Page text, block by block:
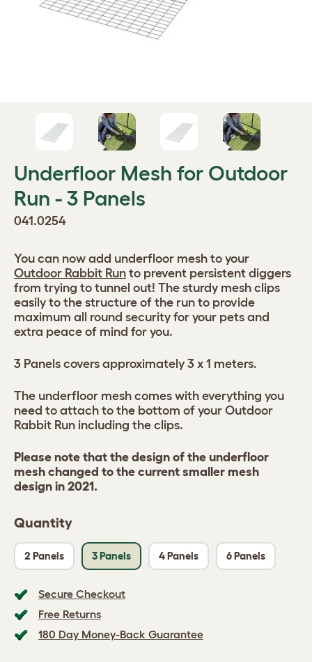
Underfloor Mesh for Outdoor
Run - 3 Panels
041.0254
Quantity
2 Panels 3 Panels 4 Panels 6 Panels
Secure Checkout
Free Returns
180 Day Money-Back Guarantee
You can now add underfloor mesh to your
Outdoor Rabbit Run to prevent persistent diggers
from trying to tunnel out! The sturdy mesh clips
easily to the structure of the run to provide
maximum all round security for your pets and
extra peace of mind for you.
3 Panels covers approximately 3 x 1 meters.
The underfloor mesh comes with everything you
need to attach to the bottom of your Outdoor
Rabbit Run including the clips.
Please note that the design of the underfloor
mesh changed to the current smaller mesh
design in 2021.